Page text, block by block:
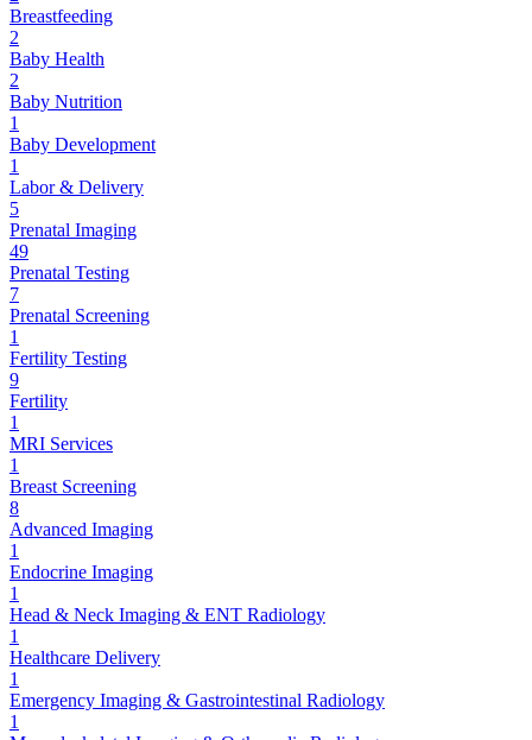
Breastfeeding
2
Baby Health
2
Baby Nutrition
1
Baby Development
1
Labor & Delivery
5
Prenatal Imaging
49
Prenatal Testing
7
Prenatal Screening
1
Fertility Testing
9
Fertility
1
MRI Services
1
Breast Screening
8
Advanced Imaging
1
Endocrine Imaging
1
Head & Neck Imaging & ENT Radiology
1
Healthcare Delivery
1
Emergency Imaging & Gastrointestinal Radiology
1